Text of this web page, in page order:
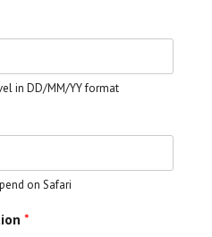
in DD/MM/YY format
on Safari
*